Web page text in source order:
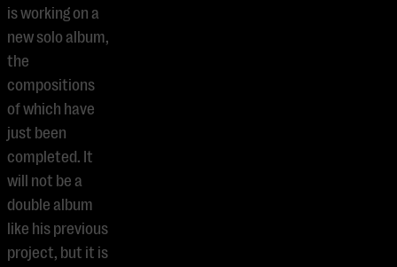
is working on a
new solo album,
the
compositions
of which have
just been
completed. It
will not be a
double album
like his previous
project, but it is